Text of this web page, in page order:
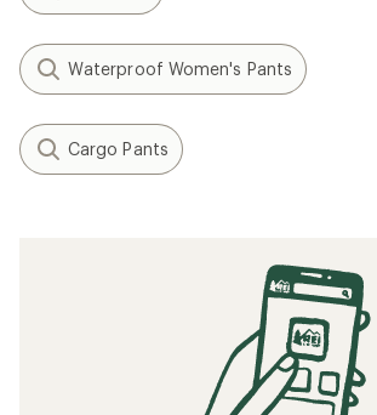
Waterproof Women's Pants
Cargo Pants